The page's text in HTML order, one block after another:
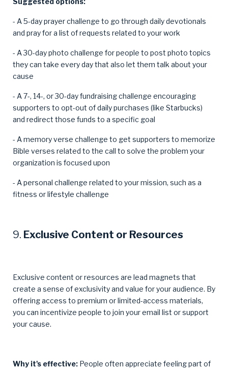
- A 5-day prayer challenge to go through daily devotionals
and pray for a list of requests related to your work
- A 30-day photo challenge for people to post photo topics
they can take every day that also let them talk about your
cause
- A 7-, 14-, or 30-day fundraising challenge encouraging
supporters to opt-out of daily purchases (like Starbucks)
and redirect those funds to a specific goal
- A memory verse challenge to get supporters to memorize
Bible verses related to the call to solve the problem your
organization is focused upon
- A personal challenge related to your mission, such as a
fitness or lifestyle challenge
9. Exclusive Content or Resources
Exclusive content or resources are lead magnets that
create a sense of exclusivity and value for your audience. By
offering access to premium or limited-access materials,
you can incentivize people to join your email list or support
your cause.
Why it's effective: People often appreciate feeling part of